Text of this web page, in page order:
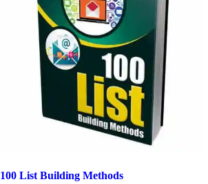
100 List Building Methods